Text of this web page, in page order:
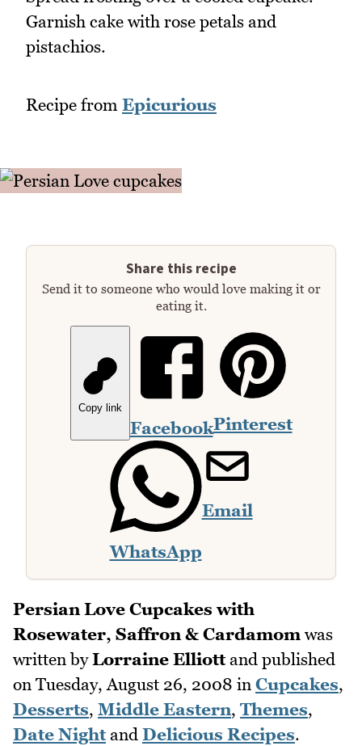
Garnish cake with rose petals and
pistachios.
Recipe from Epicurious
Share this recipe
Send it to someone who would love making it or
eating it.
Copy link
FacebookPinterest
WhatsApp
Email
Persian Love Cupcakes with
Rosewater, Saffron & Cardamom was
written byLorraine Elliottand published
on Tuesday, August 26, 2008 in Cupcakes,
Desserts, Middle Eastern, Themes,
Date Nightand Delicious Recipes.